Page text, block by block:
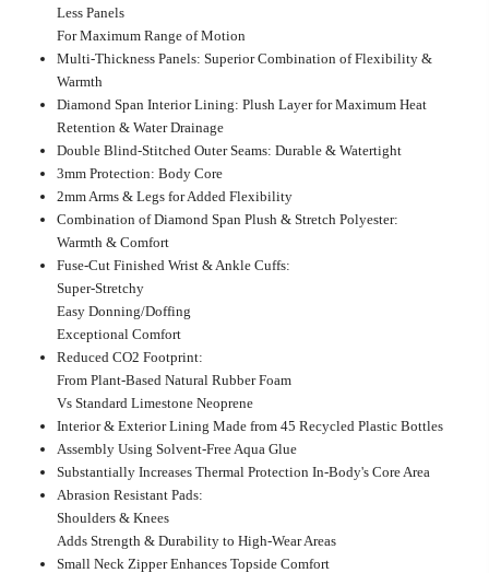
Less Panels
For Maximum Range of Motion
Multi-Thickness Panels: Superior Combination of Flexibility &
Warmth
Diamond Span Interior Lining: Plush Layer for Maximum Heat
Retention & Water Drainage
Double Blind-Stitched Outer Seams: Durable & Watertight
3mm Protection: Body Core
2mm Arms & Legs for Added Flexibility
Combination of Diamond Span Plush & Stretch Polyester:
Warmth & Comfort
Fuse-Cut Finished Wrist & Ankle Cuffs:
Super-Stretchy
Easy Donning/Doffing
Exceptional Comfort
Reduced CO2 Footprint:
From Plant-Based Natural Rubber Foam
Vs Standard Limestone Neoprene
Interior & Exterior Lining Made from 45 Recycled Plastic Bottles
Assembly Using Solvent-Free Aqua Glue
Substantially Increases Thermal Protection In-Body's Core Area
Abrasion Resistant Pads:
Shoulders & Knees
Adds Strength & Durability to High-Wear Areas
Small Neck Zipper Enhances Topside Comfort